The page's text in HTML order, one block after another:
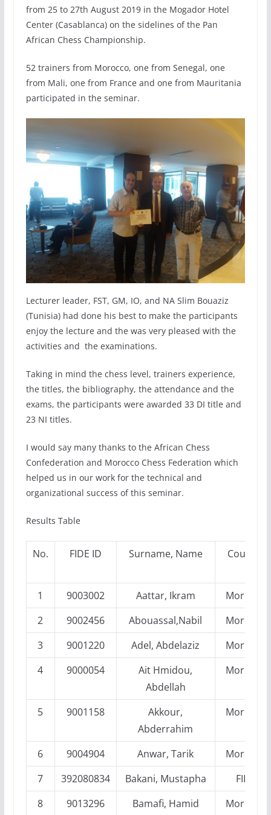
from 25 to 27th August 2019 in the Mogador Hotel
Center (Casablanca) on the sidelines of the Pan
African Chess Championship.
52 trainers from Morocco, one from Senegal, one
from Mali, one from France and one from Mauritania
participated in the seminar.
Lecturer leader, FST, GM, IO, and NA Slim Bouaziz
(Tunisia) had done his best to make the participants
enjoy the lecture and the was very pleased with the
activities and the examinations.
Taking in mind the chess level, trainers experience,
the titles, the bibliography, the attendance and the
exams, the participants were awarded 33 DI title and
23 NI titles.
I would say many thanks to the African Chess
Confederation and Morocco Chess Federation which
helped us in our work for the technical and
organizational success of this seminar.
Results Table
No. FIDE ID Surname, Name Country
1 9003002 Aattar, Ikram
Morocco
2
9002456 Abouassal,Nabil
Morocco
3
9001220 Adel, Abdelaziz
Morocco
4
9000054
Ait Hmidou,
Abdellah
Morocco
5 9001158
Akkour,
Abderrahim
Morocco
6 9004904 Anwar, Tarik
Morocco
7
392080834 Bakani, Mustapha
FIDE
8
9013296 Bamafi, Hamid Morocco